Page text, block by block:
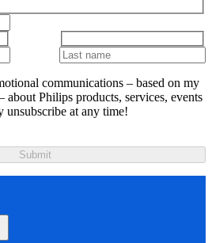
communications – based on my
about Philips products, services, events
unsubscribe at any time!
Submit